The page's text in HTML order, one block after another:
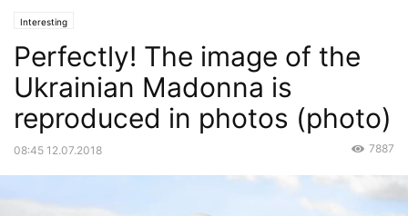
Interesting
Perfectly! The image of the
Ukrainian Madonna is
reproduced in photos (photo)
08:45 12.07.2018 7887